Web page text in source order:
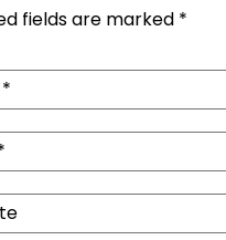
fields are marked *